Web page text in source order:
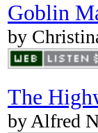
Goblin
by
The
by Alfred